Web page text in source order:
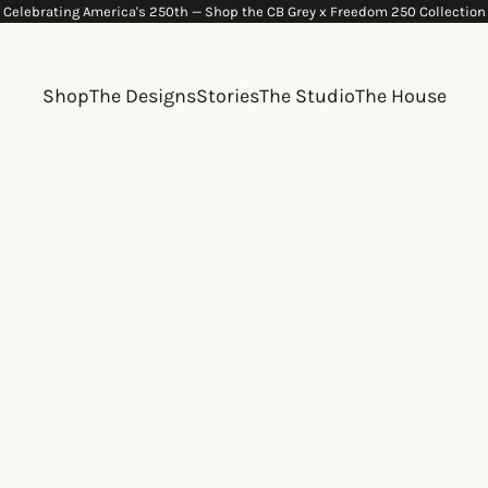
Celebrating America's 250th — Shop the CB Grey x Freedom 250 Collection
ShopThe DesignsStoriesThe StudioThe House